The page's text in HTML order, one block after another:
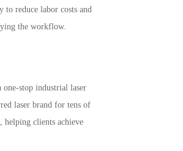
to reduce labor costs and
the workflow.
stop industrial laser
laser brand for tens of
helping clients achieve